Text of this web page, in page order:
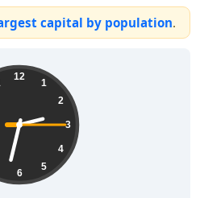
capital by population.
12
1
2
3
4
5
6